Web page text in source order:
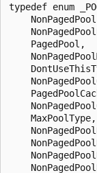
typedef enum
    PagedPool,
    MaxPoolType,